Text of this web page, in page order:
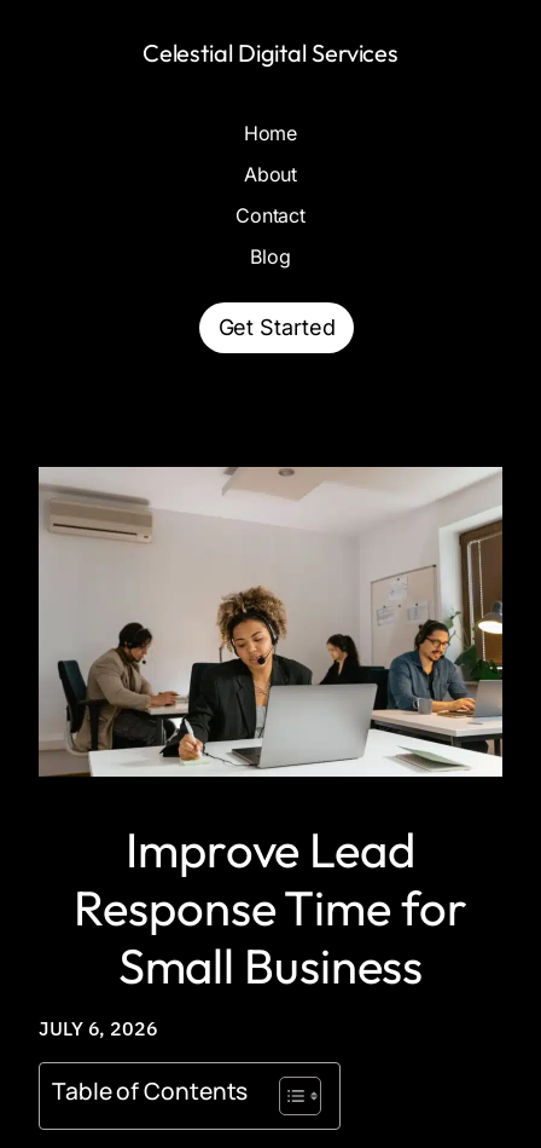
Celestial Digital Services
Home
About
Contact
Blog
Get Started
Improve Lead
Response Time for
Small Business
JULY 6, 2026
Table of Contents